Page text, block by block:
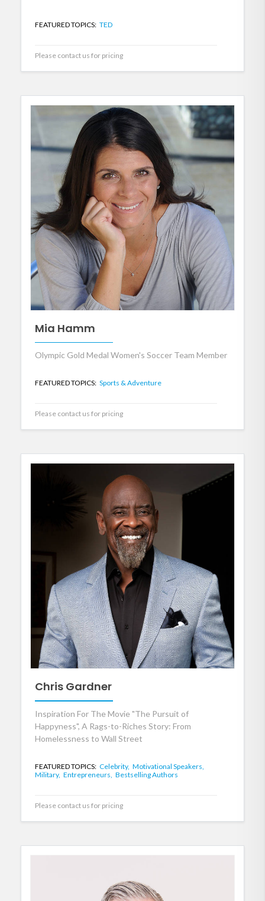
FEATURED TOPICS: TED
Please contact us for pricing
Mia Hamm
Olympic Gold Medal Women's Soccer Team Member
FEATURED TOPICS: Sports & Adventure
Please contact us for pricing
Chris Gardner
Inspiration For The Movie "The Pursuit of
Happyness", A Rags-to-Riches Story: From
Homelessness to Wall Street
FEATURED TOPICS: Celebrity, Motivational Speakers,
Military, Entrepreneurs, Bestselling Authors
Please contact us for pricing